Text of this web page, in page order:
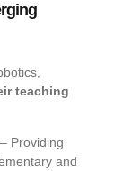
teaching
– Providing
and